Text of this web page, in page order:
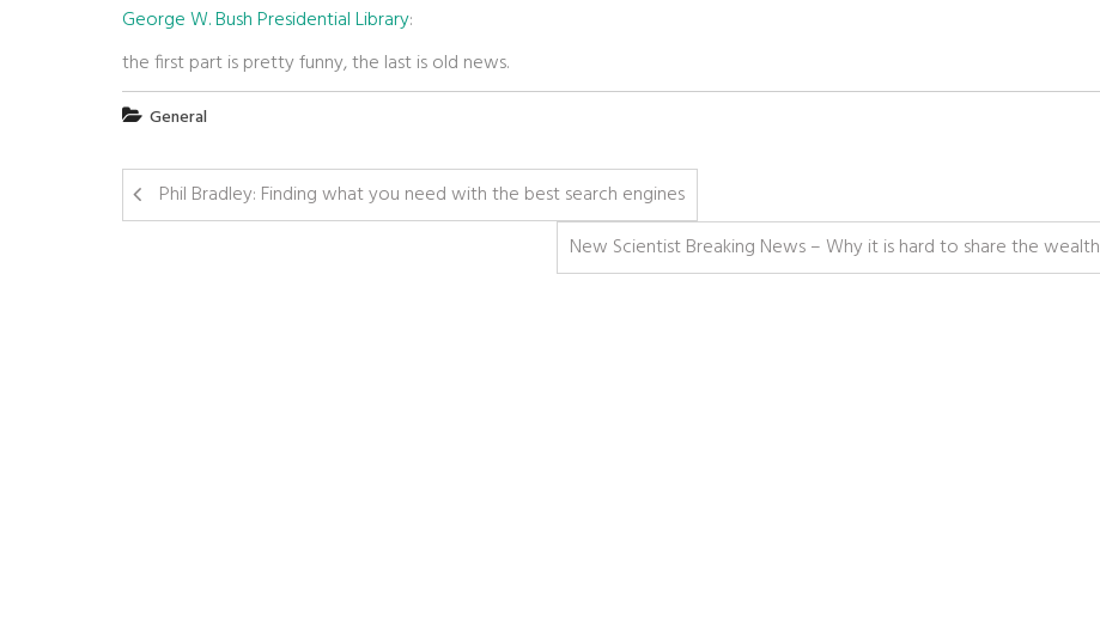
George W. Bush Presidential Library:
the first part is pretty funny, the last is old news.
General
Phil Bradley: Finding what you need with the best search engines
New Scientist Breaking News – Why it is hard to share the wealth